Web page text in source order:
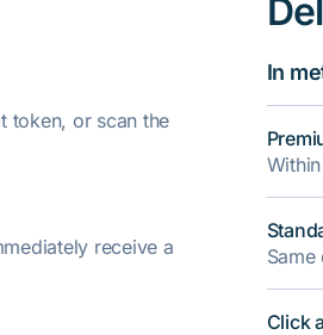
token, or scan the
receive a
In
Click